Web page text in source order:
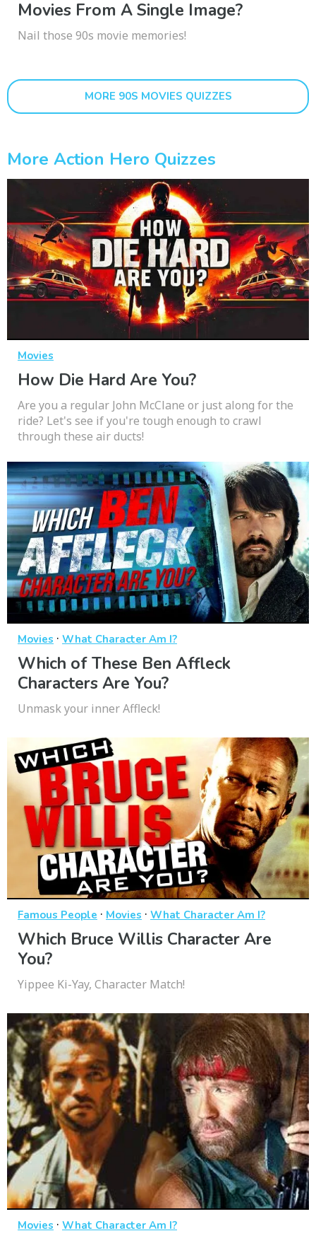
Movies From A Single Image?
Nail those 90s movie memories!
MORE 90S MOVIES QUIZZES
More Action Hero Quizzes
Movies
How Die Hard Are You?
Are you a regular John McClane or just along for the
ride? Let's see if you're tough enough to crawl
through these air ducts!
Movies · What Character Am I?
Which of These Ben Affleck
Characters Are You?
Unmask your inner Affleck!
Famous People · Movies · What Character Am I?
Which Bruce Willis Character Are
You?
Yippee Ki-Yay, Character Match!
Movies · What Character Am I?